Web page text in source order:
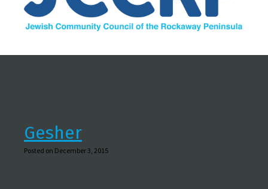
Gesher
Posted on December 3, 2015